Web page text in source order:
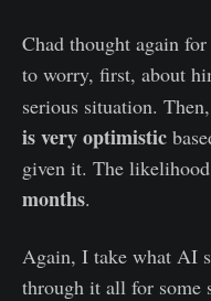
Chad thought again
to worry, first, about
serious situation.
is very optimistic
given it. The
months.
Again, I take what AI
through it all for some